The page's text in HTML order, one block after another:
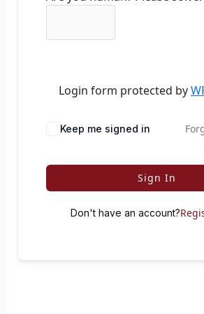
Login form protected by
Keep me signed in
Sign In
Don't have an account?